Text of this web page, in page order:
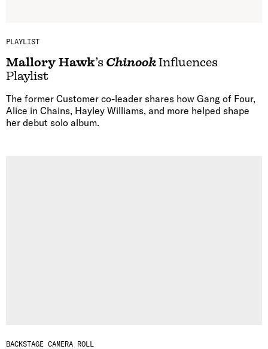
PLAYLIST
Mallory Hawk’s ChinookInfluences
Playlist
The former Customer co-leader shares how Gang of Four,
Alice in Chains, Hayley Williams, and more helped shape
her debut solo album.
BACKSTAGE CAMERA ROLL